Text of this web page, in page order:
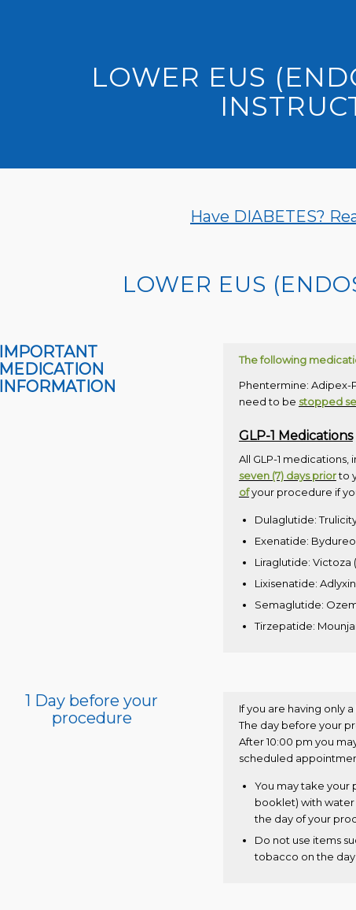
LOWER EUS
Have DIABETES?
LOWER EUS
IMPORTANT
MEDICATION
INFORMATION
The following
Phentermine: Adipex-
need to be stopped
GLP-1 Medications
All GLP-1
seven (7) days priorto
ofyour procedure if
Dulaglutide:
Exenatide:
Liraglutide: Victoza
Lixisenatide:
Semaglutide:
Tirzepatide:
1 Day before your
procedure
If you are having only
The day before your
After 10:00 pm you
scheduled
You may take your
booklet) with
the day of your
Do not use items
tobacco on the